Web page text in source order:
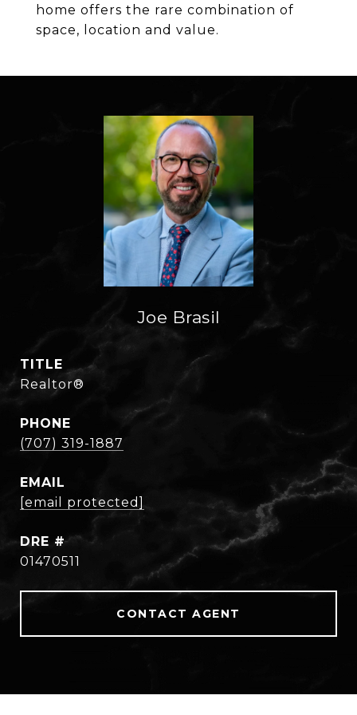
home offers the rare combination of
space, location and value.
Joe Brasil
TITLE
Realtor®
PHONE
(707) 319-1887
EMAIL
[email protected]
DRE #
01470511
CONTACT AGENT